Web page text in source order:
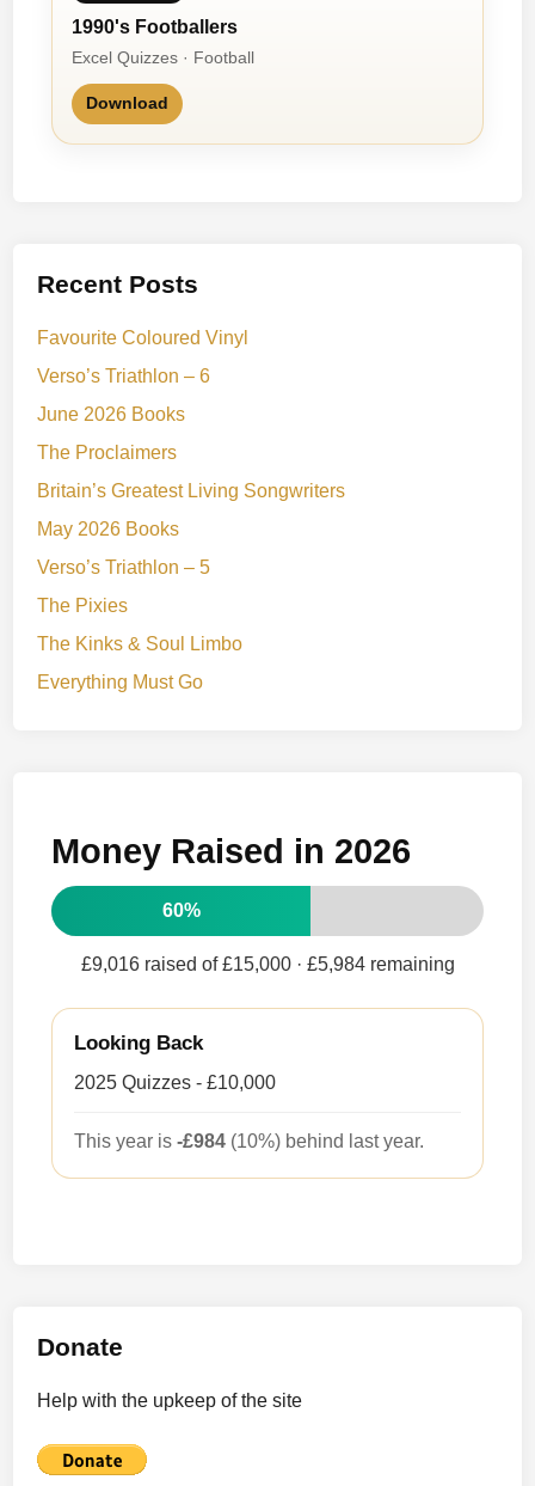
1990's Footballers
Excel Quizzes · Football
Download
Recent Posts
Favourite Coloured Vinyl
Verso’s Triathlon – 6
June 2026 Books
The Proclaimers
Britain’s Greatest Living Songwriters
May 2026 Books
Verso’s Triathlon – 5
The Pixies
The Kinks & Soul Limbo
Everything Must Go
Money Raised in 2026
60%
£9,016 raised of £15,000 · £5,984 remaining
Looking Back
2025 Quizzes - £10,000
This year is-£984 (10%) behind last year.
Donate
Help with the upkeep of the site